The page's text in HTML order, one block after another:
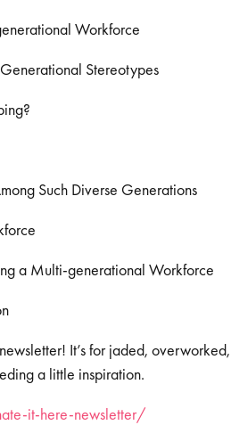
Workforce
Stereotypes
Such Diverse Generations
a Multi-generational Workforce
It’s for jaded,
a little inspiration.
it-here-newsletter/